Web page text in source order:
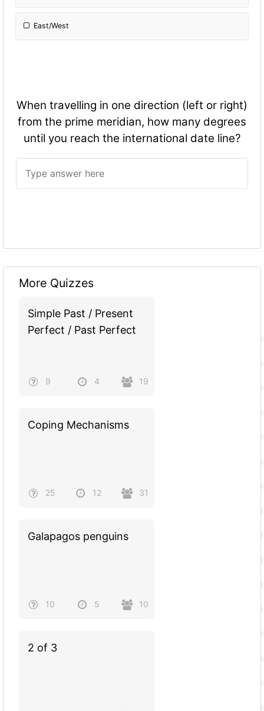
East/West
When travelling in one direction (left or right)
from the prime meridian, how many degrees
until you reach the international date line?
More Quizzes
Simple Past / Present
Perfect / Past Perfect
9 4 19
Coping Mechanisms
25 12 31
Galapagos penguins
10 5 10
2 of 3